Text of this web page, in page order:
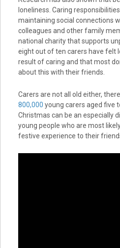
loneliness. Caring
maintaining social connections
colleagues and other family
national charity that supports
eight out of ten carers have felt
result of caring and that most
about this with their friends.
Carers are not all old either,
800,000 young carers aged five
Christmas can be an especially
young people who are most
festive experience to their